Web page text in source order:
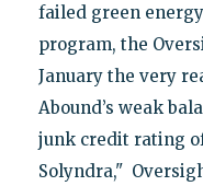
failed green
program, the
January the very
Abound’s weak
junk credit rating
Solyndra,"